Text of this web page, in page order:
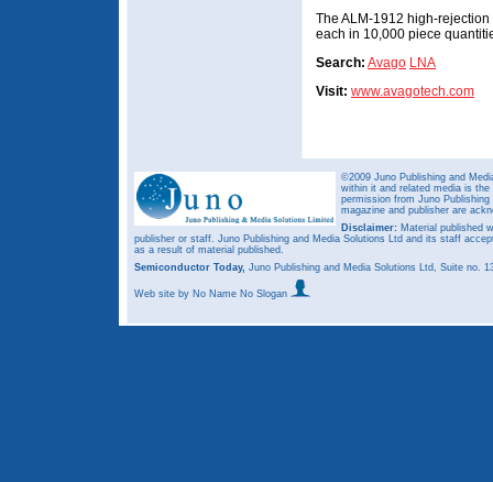
The ALM-1912 high-
each in 10,000 piece
Search: Avago LNA
Visit: www.avagotech.com
©2009 Juno Publishing and
within it and related media is
permission from Juno
magazine and publisher are
Disclaimer: Material published
publisher or staff. Juno Publishing and Media Solutions Ltd and its staff
as a result of material published.
Semiconductor Today, Juno Publishing and Media Solutions Ltd, Suite no.
Web site by No Name No Slogan